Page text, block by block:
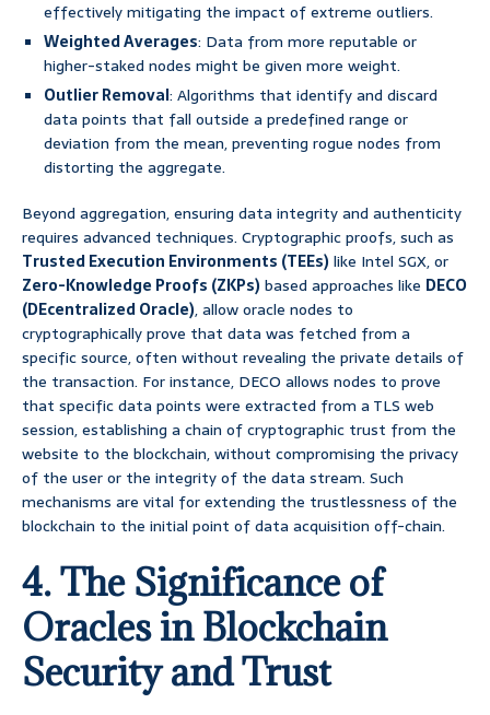
effectively mitigating the impact of extreme outliers.
Weighted Averages: Data from more reputable or
higher-staked nodes might be given more weight.
Outlier Removal: Algorithms that identify and discard
data points that fall outside a predefined range or
deviation from the mean, preventing rogue nodes from
distorting the aggregate.
Beyond aggregation, ensuring data integrity and authenticity
requires advanced techniques. Cryptographic proofs, such as
Trusted Execution Environments (TEEs) like Intel SGX, or
Zero-Knowledge Proofs (ZKPs) based approaches like DECO
(DEcentralized Oracle), allow oracle nodes to
cryptographically prove that data was fetched from a
specific source, often without revealing the private details of
the transaction. For instance, DECO allows nodes to prove
that specific data points were extracted from a TLS web
session, establishing a chain of cryptographic trust from the
website to the blockchain, without compromising the privacy
of the user or the integrity of the data stream. Such
mechanisms are vital for extending the trustlessness of the
blockchain to the initial point of data acquisition off-chain.
4. The Significance of
Oracles in Blockchain
Security and Trust